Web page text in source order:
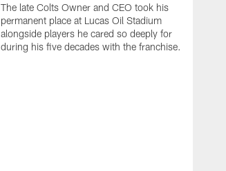
The late Colts Owner and CEO took his
permanent place at Lucas Oil Stadium
alongside players he cared so deeply for
during his five decades with the franchise.